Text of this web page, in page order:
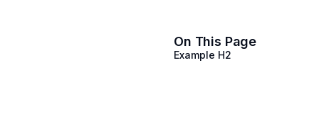
On This Page
Example H2